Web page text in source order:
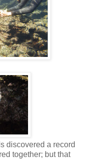
discovered a record
together; but that